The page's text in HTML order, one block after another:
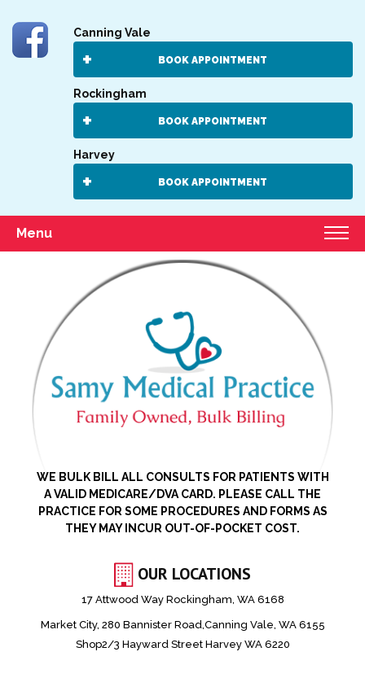
Canning Vale
BOOK APPOINTMENT
Rockingham
BOOK APPOINTMENT
Harvey
BOOK APPOINTMENT
Menu
WE BULK BILL ALL CONSULTS FOR PATIENTS WITH
A VALID MEDICARE/DVA CARD. PLEASE CALL THE
PRACTICE FOR SOME PROCEDURES AND FORMS AS
THEY MAY INCUR OUT-OF-POCKET COST.
OUR LOCATIONS
17 Attwood Way Rockingham, WA 6168
Market City, 280 Bannister Road,Canning Vale, WA 6155
Shop2/3 Hayward Street Harvey WA 6220